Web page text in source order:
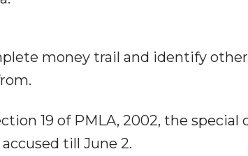
money trail and identify other
19 of PMLA, 2002, the special
till June 2.